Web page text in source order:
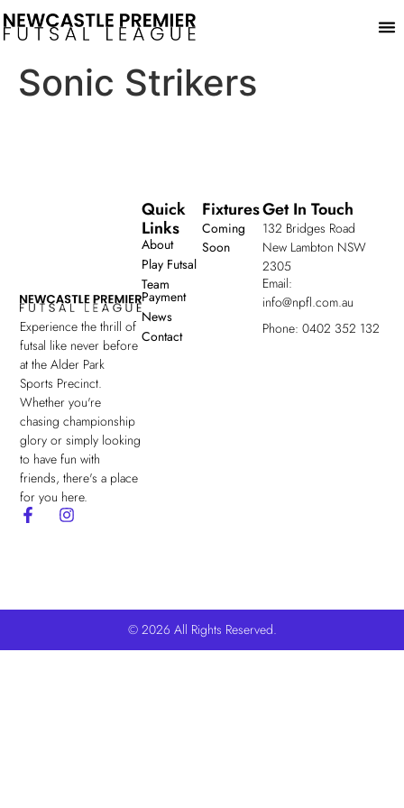
Sonic Strikers
Experience the thrill of
futsal like never before
at the Alder Park
Sports Precinct.
Whether you're
chasing championship
glory or simply looking
to have fun with
friends, there's a place
for you here.
Fixtures
Coming
Soon
Quick
Links
About
Play Futsal
Team
Payment
News
Contact
Get In Touch
132 Bridges Road
New Lambton NSW
2305
Email:
info@npfl.com.au
Phone: 0402 352 132
© 2026 All Rights Reserved.